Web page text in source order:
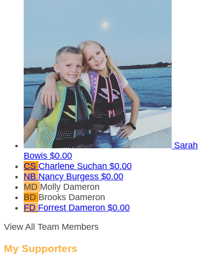
Sarah
Bowis $0.00
CS Charlene Suchan $0.00
NB Nancy Burgess $0.00
MD Molly Dameron
BD Brooks Dameron
FD Forrest Dameron $0.00
View All Team Members
My Supporters